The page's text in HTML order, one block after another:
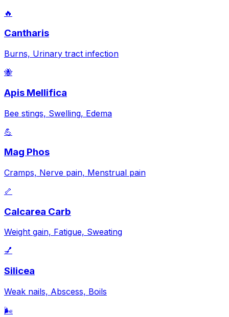
🔥
Cantharis
Burns, Urinary tract infection
🐝
Apis Mellifica
Bee stings, Swelling, Edema
💪
Mag Phos
Cramps, Nerve pain, Menstrual pain
🦴
Calcarea Carb
Weight gain, Fatigue, Sweating
💅
Silicea
Weak nails, Abscess, Boils
🌬️